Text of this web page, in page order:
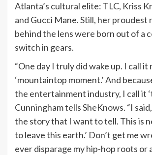
Atlanta’s cultural elite: TLC, Kriss
and Gucci Mane. Still, her proudest
behind the lens were born out of a
switch in gears.
“One day I truly did wake up. I call it
‘mountaintop moment.’ And
the entertainment industry, I call it
Cunningham tells SheKnows. “I
the story that I want to tell. This is
to leave this earth.’ Don’t get me
ever disparage my hip-hop roots or